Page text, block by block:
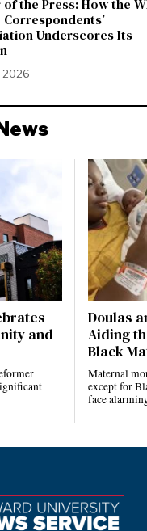
of the Press: How the
Correspondents’
Underscores Its
2026
and
Doulas
Aiding
Black
Maternal
except for
face